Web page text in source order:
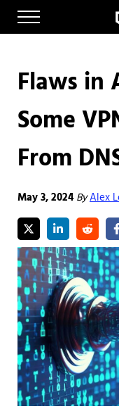
Skip to main content
Skip to after header
Skip to site footer
Menu
Flaws in
Some
From
May 3, 2024 ByAlex